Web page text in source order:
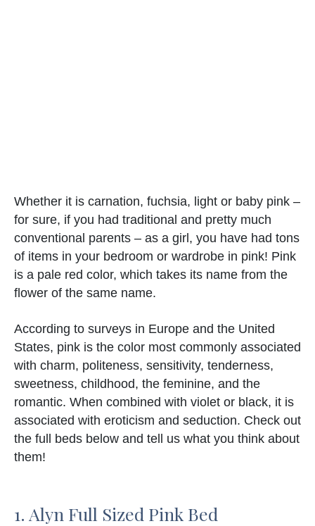
Whether it is carnation, fuchsia, light or baby pink –
for sure, if you had traditional and pretty much
conventional parents – as a girl, you have had tons
of items in your bedroom or wardrobe in pink! Pink
is a pale red color, which takes its name from the
flower of the same name.
According to surveys in Europe and the United
States, pink is the color most commonly associated
with charm, politeness, sensitivity, tenderness,
sweetness, childhood, the feminine, and the
romantic. When combined with violet or black, it is
associated with eroticism and seduction. Check out
the full beds below and tell us what you think about
them!
1. Alyn Full Sized Pink Bed